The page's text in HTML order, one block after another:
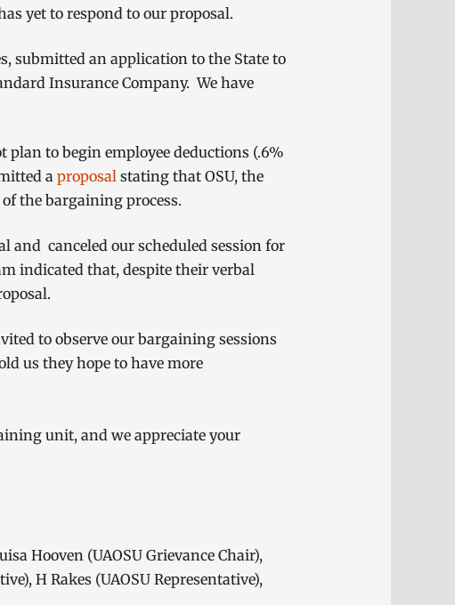
yet to respond to our proposal.
submitted an application to the State to
Insurance Company. We have
to begin employee deductions (.6%
a proposalstating that OSU, the
the bargaining process.
and canceled our scheduled session for
indicated that, despite their verbal
to observe our bargaining sessions
us they hope to have more
unit, and we appreciate your
Hooven (UAOSU Grievance Chair),
H Rakes (UAOSU Representative),